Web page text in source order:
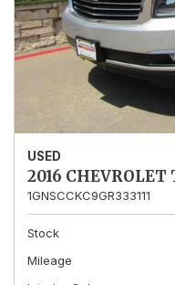
USED
2016 CHEVROLET
1GNSCCKC9GR333111
Stock
Mileage